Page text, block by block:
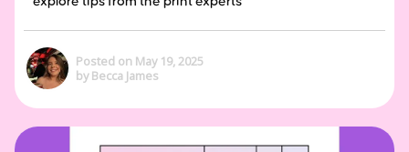
Posted on May 19, 2025
by Becca James